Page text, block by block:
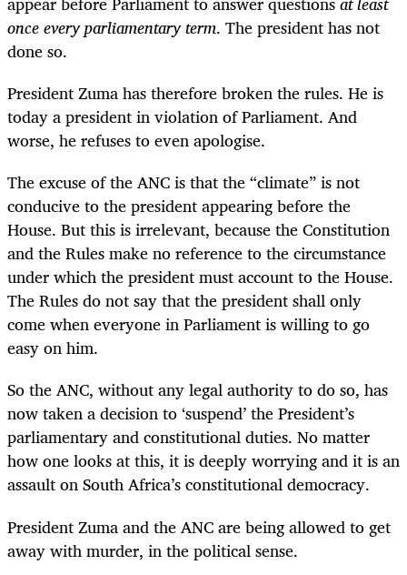
once every parliamentary term. The president has not
done so.
President Zuma has therefore broken the rules. He is
today a president in violation of Parliament. And
worse, he refuses to even apologise.
The excuse of the ANC is that the “climate” is not
conducive to the president appearing before the
House. But this is irrelevant, because the Constitution
and the Rules make no reference to the circumstance
under which the president must account to the House.
The Rules do not say that the president shall only
come when everyone in Parliament is willing to go
easy on him.
So the ANC, without any legal authority to do so, has
now taken a decision to ‘suspend’ the President’s
parliamentary and constitutional duties. No matter
how one looks at this, it is deeply worrying and it is an
assault on South Africa’s constitutional democracy.
President Zuma and the ANC are being allowed to get
away with murder, in the political sense.